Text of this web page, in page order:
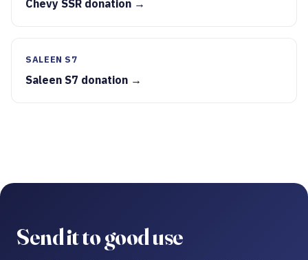
Chevy SSR donation →
SALEEN S7
Saleen S7 donation →
Send it to good use